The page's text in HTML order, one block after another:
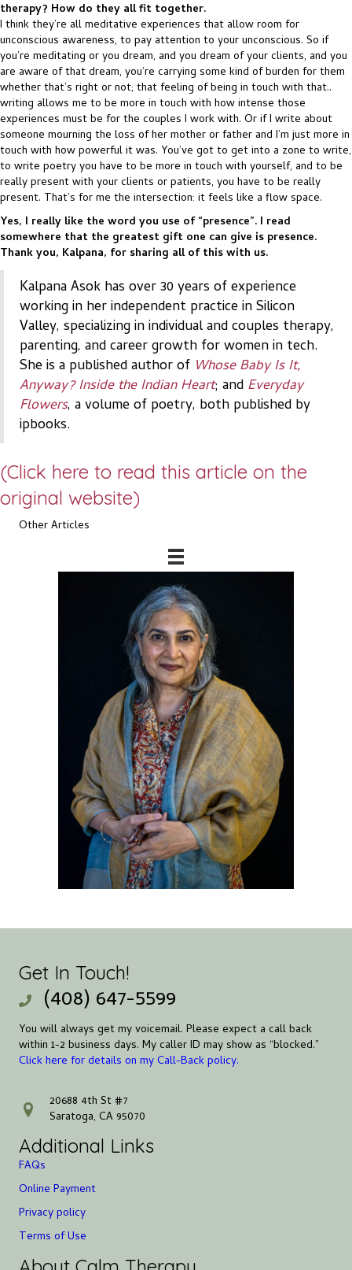
therapy? How do they all fit together.
I think they’re all meditative experiences that allow room for
unconscious awareness, to pay attention to your unconscious. So if
you’re meditating or you dream, and you dream of your clients, and you
are aware of that dream, you’re carrying some kind of burden for them
whether that’s right or not; that feeling of being in touch with that..
writing allows me to be more in touch with how intense those
experiences must be for the couples I work with. Or if I write about
someone mourning the loss of her mother or father and I’m just more in
touch with how powerful it was. You’ve got to get into a zone to write,
to write poetry you have to be more in touch with yourself, and to be
really present with your clients or patients, you have to be really
present. That’s for me the intersection: it feels like a flow space.
Yes, I really like the word you use of “presence”. I read
somewhere that the greatest gift one can give is presence.
Thank you, Kalpana, for sharing all of this with us.
Kalpana Asok has over 30 years of experience
working in her independent practice in Silicon
Valley, specializing in individual and couples therapy,
parenting, and career growth for women in tech.
She is a published author of Whose Baby Is It,
Anyway? Inside the Indian Heart; and Everyday
Flowers, a volume of poetry, both published by
ipbooks.
(Click here to read this article on the
original website)
Other Articles
Get In Touch!
(408) 647-5599
You will always get my voicemail. Please expect a call back
within 1-2 business days. My caller ID may show as “blocked.”
Click here for details on my Call-Back policy.
address20688 4th St #7
Saratoga, CA 95070
Additional Links
FAQs
Online Payment
Privacy policy
Terms of Use